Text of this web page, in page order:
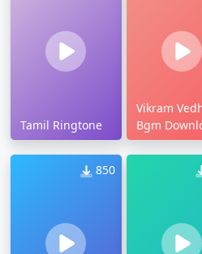
Tamil Ringtone
Vikram
Bgm
850